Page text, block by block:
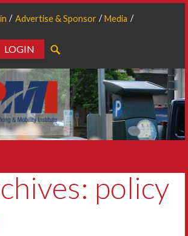
Advertise & Sponsor
Media
LOGIN
policy